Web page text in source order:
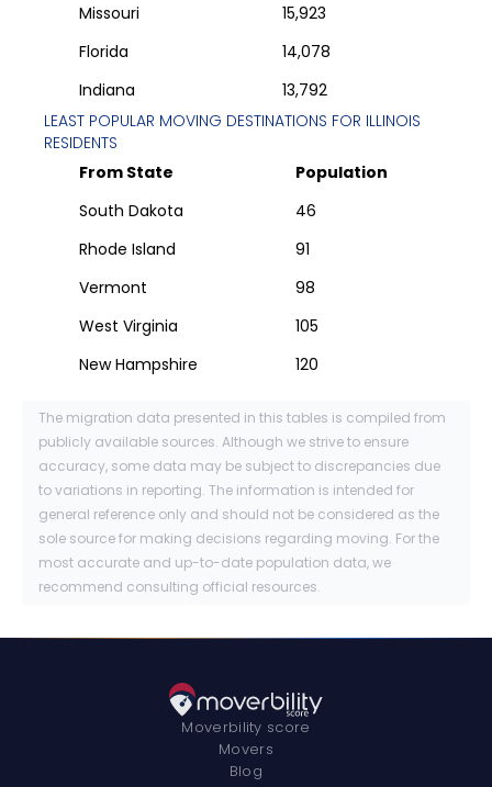
Missouri
15,923
Florida
14,078
Indiana
13,792
LEAST POPULAR MOVING DESTINATIONS FOR ILLINOIS
RESIDENTS
From State
Population
South Dakota
46
Rhode Island
91
Vermont
98
West Virginia
105
New Hampshire
120
The migration data presented in this tables is compiled from
publicly available sources. Although we strive to ensure
accuracy, some data may be subject to discrepancies due
to variations in reporting. The information is intended for
general reference only and should not be considered as the
sole source for making decisions regarding moving. For the
most accurate and up-to-date population data, we
recommend consulting official resources.
Moverbility score
Movers
Blog